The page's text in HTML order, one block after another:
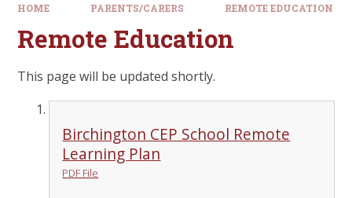
HOME PARENTS/CARERS REMOTE EDUCATION
Remote Education
This page will be updated shortly.
Birchington CEP School Remote
Learning Plan
PDF File